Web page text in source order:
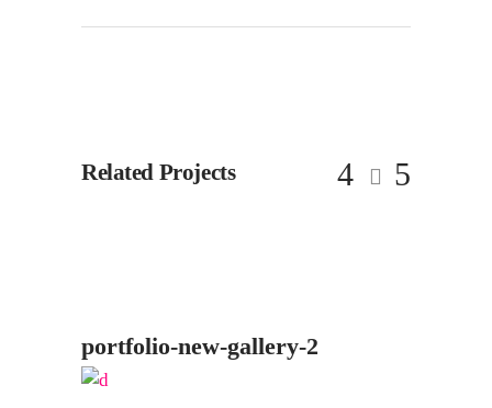
Related Projects
portfolio-new-gallery-2